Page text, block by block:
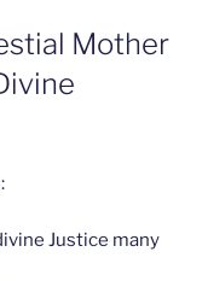
Mother
:
Justice many